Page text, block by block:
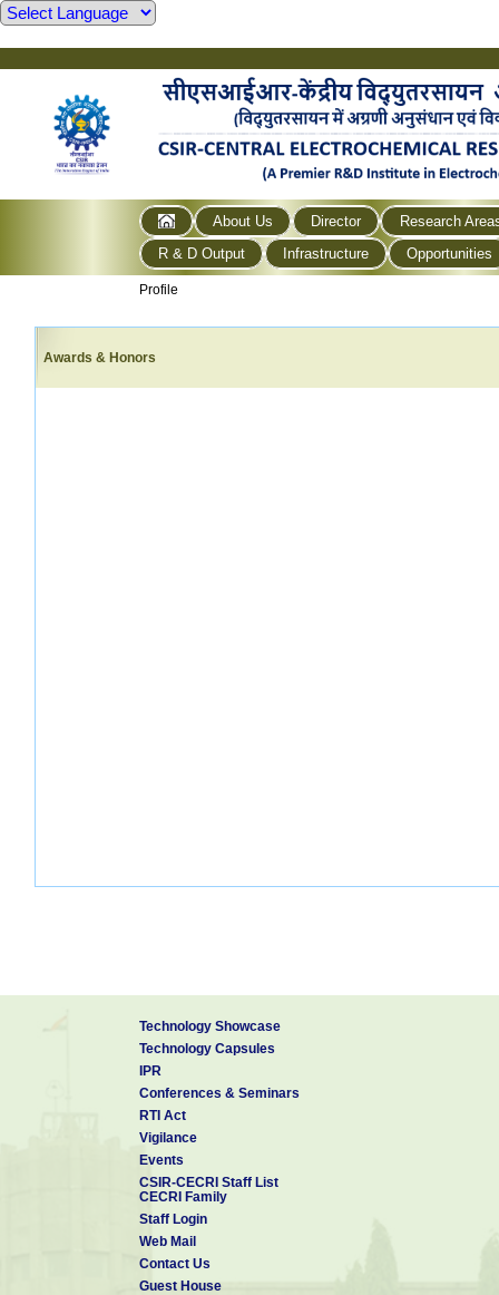
About Us Director
Research
R & D Output
Infrastructure Opportunities
Profile
Awards & Honors
Technology Showcase
Technology Capsules
IPR
Conferences & Seminars
RTI Act
Vigilance
Events
CSIR-CECRI Staff List
CECRI Family
Staff Login
Web Mail
Contact Us
Guest House